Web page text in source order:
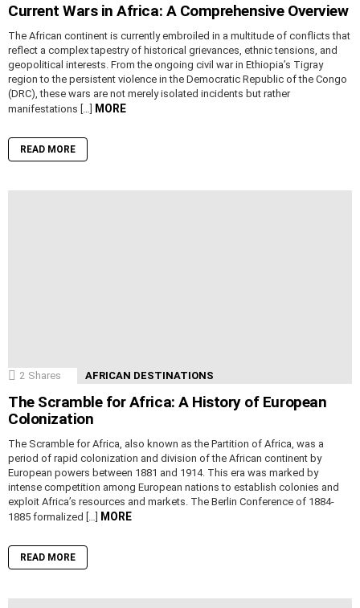
Current Wars in Africa: A Comprehensive Overview
The African continent is currently embroiled in a multitude of conflicts that
reflect a complex tapestry of historical grievances, ethnic tensions, and
geopolitical interests. From the ongoing civil war in Ethiopia’s Tigray
region to the persistent violence in the Democratic Republic of the Congo
(DRC), these wars are not merely isolated incidents but rather
manifestations […] MORE
READ MORE
2 Shares AFRICAN DESTINATIONS
The Scramble for Africa: A History of European
Colonization
The Scramble for Africa, also known as the Partition of Africa, was a
period of rapid colonization and division of the African continent by
European powers between 1881 and 1914. This era was marked by
intense competition among European nations to establish colonies and
exploit Africa’s resources and markets. The Berlin Conference of 1884-
1885 formalized […]
MORE
READ MORE